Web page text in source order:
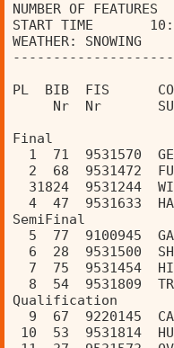
NUMBER OF
START TIME
WEATHER:
PL  BIB  FIS
Nr  Nr
Final
1  71  9531570
2  68  9531472
31824  9531244
4  47  9531633
SemiFinal
5  77  9100945
6  28  9531500
7  75  9531454
8  54  9531809
Qualification
9  67  9220145
10  53  9531814